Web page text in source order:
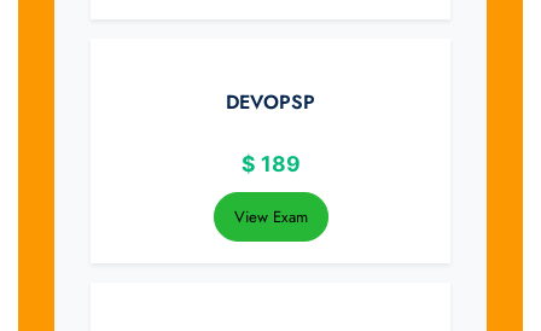
DEVOPSP
$ 189
View Exam